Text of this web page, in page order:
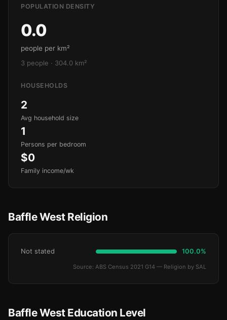
POPULATION DENSITY
0.0
people per km²
3 people · 304.0 km²
HOUSEHOLDS
2
Avg household size
1
Persons per bedroom
$0
Family income/wk
Baffle West Religion
Not stated 100.0%
Source: ABS Census 2021 G14 — Religion by SAL
Baffle West Education Level